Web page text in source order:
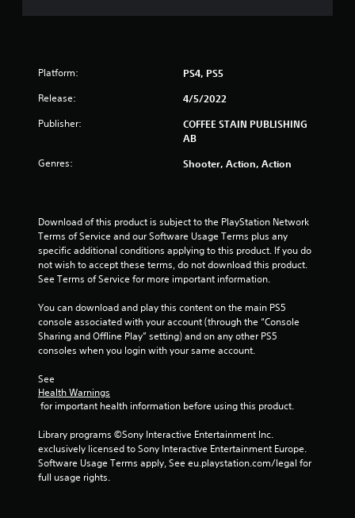
o
5
t
a
s
o
9
Platform: PS4, PS5
Release: 4/5/2022
Publisher:
COFFEE STAIN PUBLISHING
AB
Genres: Shooter, Action, Action
Download of this product is subject to the PlayStation Network
Terms of Service and our Software Usage Terms plus any
specific additional conditions applying to this product. If you do
not wish to accept these terms, do not download this product.
See Terms of Service for more important information.
You can download and play this content on the main PS5
console associated with your account (through the “Console
Sharing and Offline Play” setting) and on any other PS5
consoles when you login with your same account.
See
Health Warnings
for important health information before using this product.
Library programs ©Sony Interactive Entertainment Inc.
exclusively licensed to Sony Interactive Entertainment Europe.
Software Usage Terms apply, See eu.playstation.com/legal for
full usage rights.